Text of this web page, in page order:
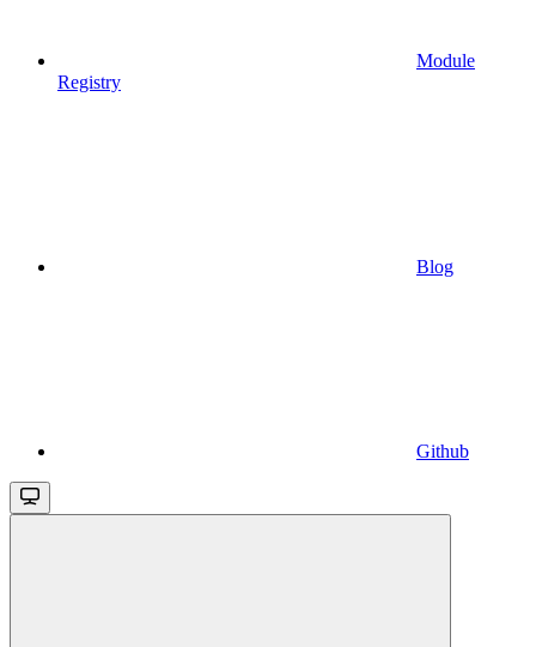
Module
Registry
Blog
Github